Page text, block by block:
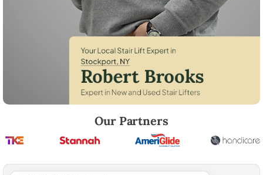
Our Partners